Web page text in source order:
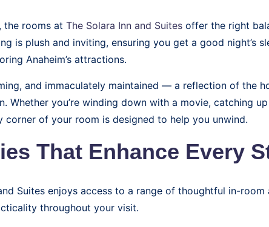
the rooms at The Solara Inn and Suites offer the right
is plush and inviting, ensuring you get a good night’s
Anaheim’s attractions.
and immaculately maintained — a reflection of the
Whether you’re winding down with a movie, catching
corner of your room is designed to help you unwind.
That Enhance Every
Suites enjoys access to a range of thoughtful in-room
throughout your visit.